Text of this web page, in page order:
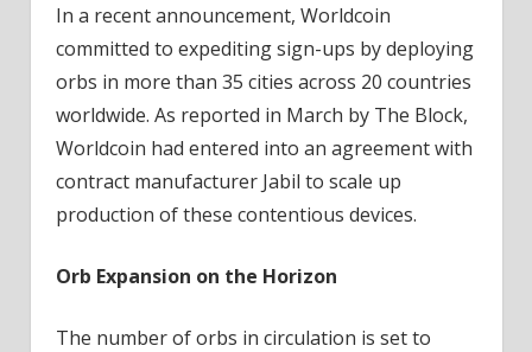
In a recent announcement, Worldcoin
committed to expediting sign-ups by deploying
orbs in more than 35 cities across 20 countries
worldwide. As reported in March by The Block,
Worldcoin had entered into an agreement with
contract manufacturer Jabil to scale up
production of these contentious devices.
Orb Expansion on the Horizon
The number of orbs in circulation is set to